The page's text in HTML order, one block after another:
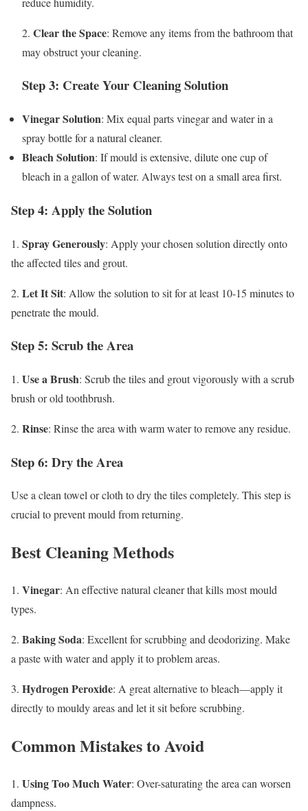
2. Clear the Space: Remove any items from the bathroom that
may obstruct your cleaning.
Step 3: Create Your Cleaning Solution
Vinegar Solution: Mix equal parts vinegar and water in a
spray bottle for a natural cleaner.
Bleach Solution: If mould is extensive, dilute one cup of
bleach in a gallon of water. Always test on a small area first.
Step 4: Apply the Solution
1. Spray Generously: Apply your chosen solution directly onto
the affected tiles and grout.
2. Let It Sit: Allow the solution to sit for at least 10-15 minutes to
penetrate the mould.
Step 5: Scrub the Area
1. Use a Brush: Scrub the tiles and grout vigorously with a scrub
brush or old toothbrush.
2. Rinse: Rinse the area with warm water to remove any residue.
Step 6: Dry the Area
Use a clean towel or cloth to dry the tiles completely. This step is
crucial to prevent mould from returning.
Best Cleaning Methods
1. Vinegar: An effective natural cleaner that kills most mould
types.
2. Baking Soda: Excellent for scrubbing and deodorizing. Make
a paste with water and apply it to problem areas.
3. Hydrogen Peroxide: A great alternative to bleach—apply it
directly to mouldy areas and let it sit before scrubbing.
Common Mistakes to Avoid
1. Using Too Much Water: Over-saturating the area can worsen
dampness.